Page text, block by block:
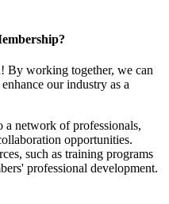
By working together, we can
our industry as a
a network of professionals,
opportunities.
such as training programs
professional development.